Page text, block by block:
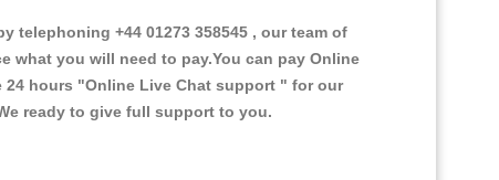
+44 01273 358545 , our team of
you will need to pay.You can pay Online
24 hours "Online Live Chat support " for our
ready to give full support to you.